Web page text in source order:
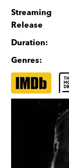
Streaming
Release
Duration:
Genres: